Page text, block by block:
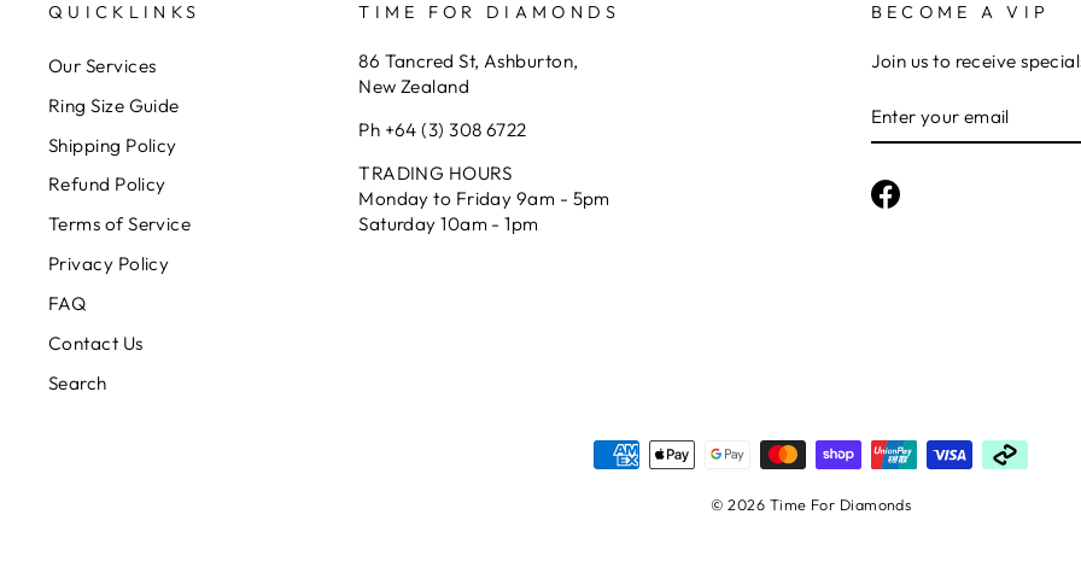
QUICKLINKS
Our Services
Ring Size Guide
Shipping Policy
Refund Policy
Terms of Service
Privacy Policy
FAQ
Contact Us
Search
TIME FOR DIAMONDS
86 Tancred St, Ashburton,
New Zealand
Ph +64 (3) 308 6722
TRADING HOURS
Monday to Friday 9am - 5pm
Saturday 10am - 1pm
BECOME A VIP
Join us to receive
YOUR
EMAIL
Facebook
© 2026 Time For Diamonds